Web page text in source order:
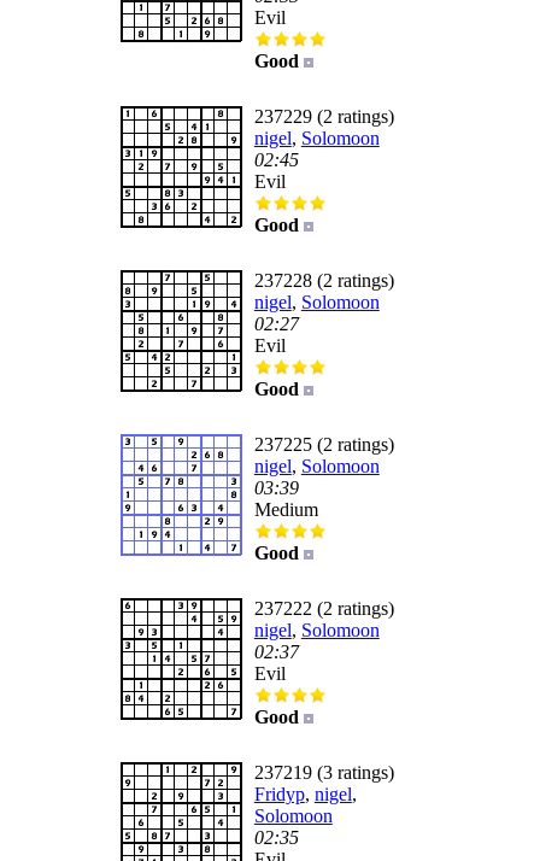
Evil
Good
237229 (2 ratings)
nigel, Solomoon
02:45
Evil
Good
237228 (2 ratings)
nigel, Solomoon
02:27
Evil
Good
237225 (2 ratings)
nigel, Solomoon
03:39
Medium
Good
237222 (2 ratings)
nigel, Solomoon
02:37
Evil
Good
237219 (3 ratings)
Fridyp, nigel,
Solomoon
02:35